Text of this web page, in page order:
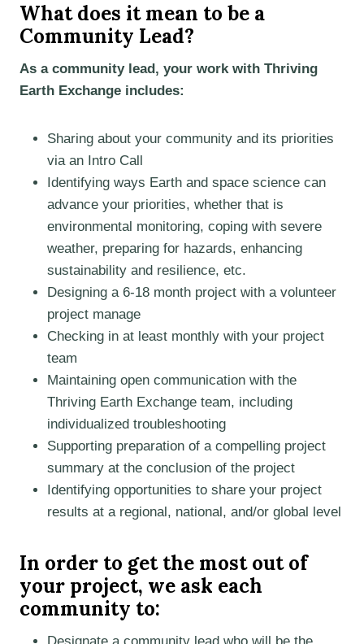
What does it mean to be a
Community Lead?
As a community lead, your work with Thriving
Earth Exchange includes:
Sharing about your community and its priorities
via an Intro Call
Identifying ways Earth and space science can
advance your priorities, whether that is
environmental monitoring, coping with severe
weather, preparing for hazards, enhancing
sustainability and resilience, etc.
Designing a 6-18 month project with a volunteer
project manage
Checking in at least monthly with your project
team
Maintaining open communication with the
Thriving Earth Exchange team, including
individualized troubleshooting
Supporting preparation of a compelling project
summary at the conclusion of the project
Identifying opportunities to share your project
results at a regional, national, and/or global level
In order to get the most out of
your project, we ask each
community to: